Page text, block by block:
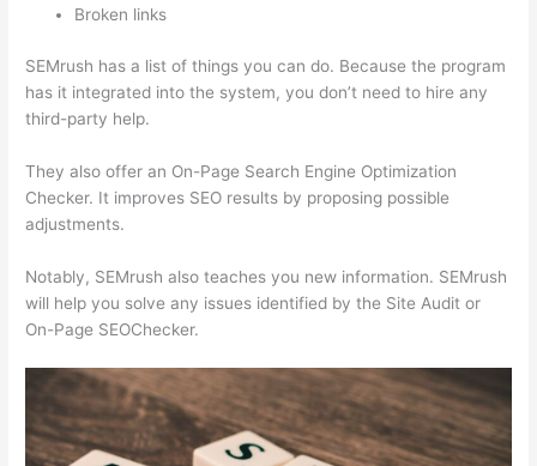
Broken links
SEMrush has a list of things you can do. Because the program
has it integrated into the system, you don’t need to hire any
third-party help.
They also offer an On-Page Search Engine Optimization
Checker. It improves SEO results by proposing possible
adjustments.
Notably, SEMrush also teaches you new information. SEMrush
will help you solve any issues identified by the Site Audit or
On-Page SEOChecker.